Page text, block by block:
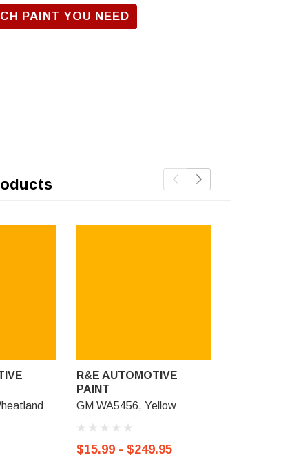
PAINT YOU NEED
R&E AUTOMOTIVE
PAINT
GM WA5456, Yellow
$15.99 - $249.95